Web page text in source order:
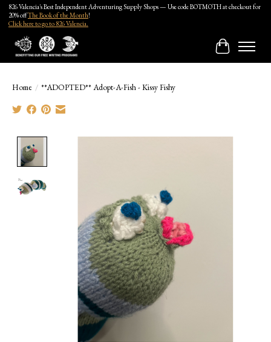
826 Valencia's Best Independent Adventuring Supply Shops — Use code BOTMOTH at checkout for
20% offThe Book of the Month!
Click here to go to 826 Valencia.
Cart
Home / **ADOPTED** Adopt-A-Fish - Kissy Fishy